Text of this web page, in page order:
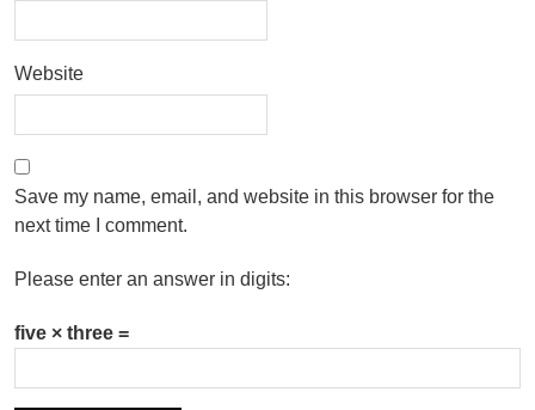
Website
Save my name, email, and website in this browser for the
next time I comment.
Please enter an answer in digits:
five × three =